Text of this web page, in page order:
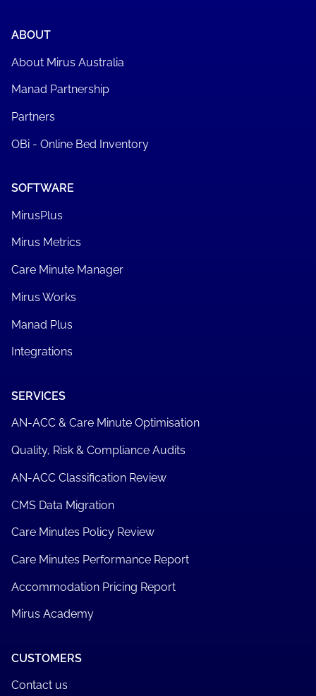
ABOUT
About Mirus Australia
Manad Partnership
Partners
OBi - Online Bed Inventory
SOFTWARE
MirusPlus
Mirus Metrics
Care Minute Manager
Mirus Works
Manad Plus
Integrations
SERVICES
AN-ACC & Care Minute Optimisation
Quality, Risk & Compliance Audits
AN-ACC Classification Review
CMS Data Migration
Care Minutes Policy Review
Care Minutes Performance Report
Accommodation Pricing Report
Mirus Academy
CUSTOMERS
Contact us